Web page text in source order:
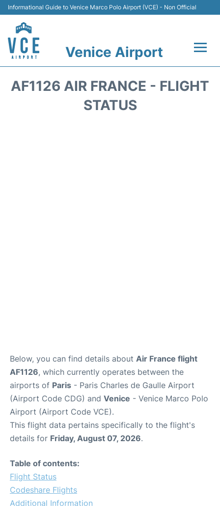
Informational Guide to Venice Marco Polo Airport (VCE) - Non Official
Venice Airport
AF1126 AIR FRANCE - FLIGHT
STATUS
Below, you can find details about Air France flight
AF1126, which currently operates between the
airports of Paris - Paris Charles de Gaulle Airport
(Airport Code CDG) and Venice - Venice Marco Polo
Airport (Airport Code VCE).
This flight data pertains specifically to the flight's
details for Friday, August 07, 2026.
Table of contents:
Flight Status
Codeshare Flights
Additional Information